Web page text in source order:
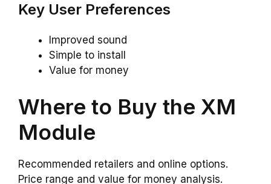
Key User Preferences
Improved sound
Simple to install
Value for money
Where to Buy the XM
Module
Recommended retailers and online options.
Price range and value for money analysis.